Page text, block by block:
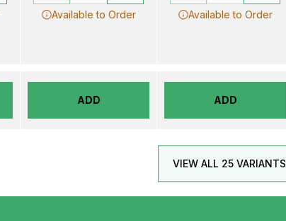
Available to Order
ADD
Available to Order
ADD
VIEW ALL 25 VARIANTS